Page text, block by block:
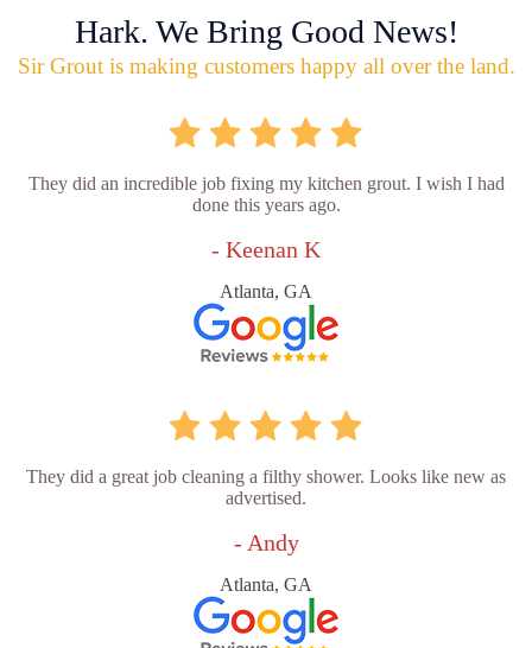
Hark. We Bring Good News!
Sir Grout is making customers happy all over the land.
They did an incredible job fixing my kitchen grout. I wish I had
done this years ago.
- Keenan K
Atlanta, GA
They did a great job cleaning a filthy shower. Looks like new as
advertised.
- Andy
Atlanta, GA